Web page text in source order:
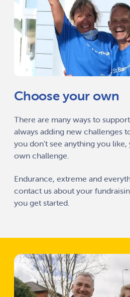
Choose your own
There are many ways to support
always adding new challenges
you don’t see anything you
own challenge.
Endurance, extreme and
contact us about your
you get started.